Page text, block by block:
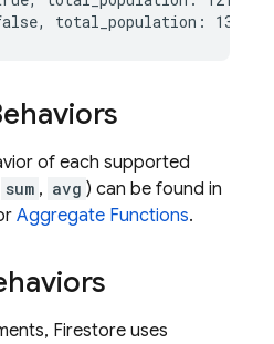
of each supported
sum , avg ) can be found in
Aggregate Functions.
Firestore uses